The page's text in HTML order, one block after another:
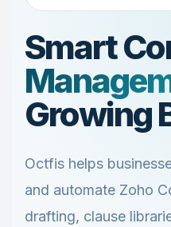
Blog
Careers
Contact Us
Get Started
Smart
Growing
Octfis helps
and automate Zoho
drafting, clause